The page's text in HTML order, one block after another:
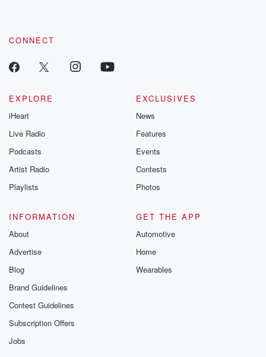
CONNECT
EXPLORE
iHeart
Live Radio
Podcasts
Artist Radio
Playlists
EXCLUSIVES
News
Features
Events
Contests
Photos
INFORMATION
About
Advertise
Blog
Brand Guidelines
Contest Guidelines
Subscription Offers
Jobs
GET THE APP
Automotive
Home
Wearables